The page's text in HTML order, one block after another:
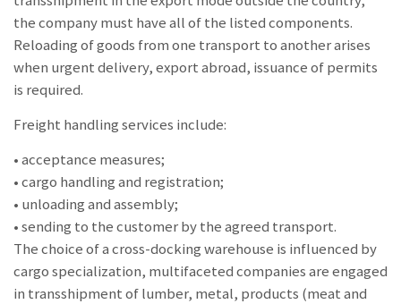
the company must have all of the listed components.
Reloading of goods from one transport to another arises
when urgent delivery, export abroad, issuance of permits
is required.
Freight handling services include:
• acceptance measures;
• cargo handling and registration;
• unloading and assembly;
• sending to the customer by the agreed transport.
The choice of a cross-docking warehouse is influenced by
cargo specialization, multifaceted companies are engaged
in transshipment of lumber, metal, products (meat and